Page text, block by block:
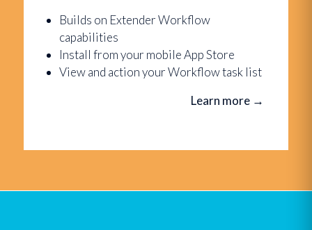
Builds on Extender Workflow
capabilities
Install from your mobile App Store
View and action your Workflow task list
Learn more →